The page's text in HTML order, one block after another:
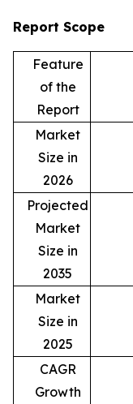
Report Scope
Feature
of the
Report
Market
Size in
2026
Projected
Market
Size in
2035
Market
Size in
2025
CAGR
Growth